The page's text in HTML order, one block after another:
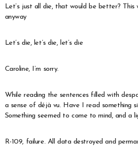
Let’s just all die, that would be better? This
anyway
Let’s die, let’s die, let’s die
Caroline, I’m sorry.
While reading the sentences filled with
a sense of déjà vu. Have I read something
Something seemed to come to mind, and a
R-109, failure. All data destroyed and